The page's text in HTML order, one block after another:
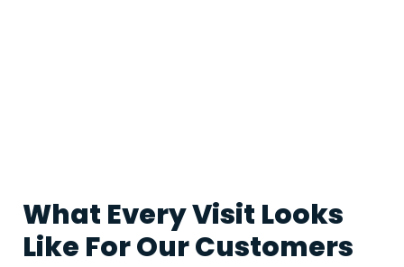
What Every Visit Looks
Like For Our Customers